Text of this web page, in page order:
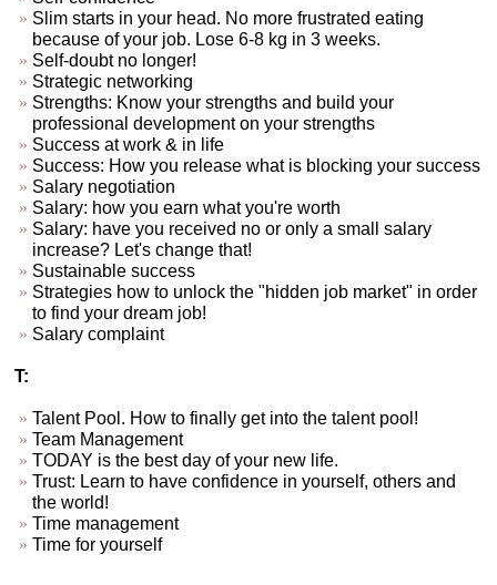
Slim starts in your head. No more frustrated eating
because of your job. Lose 6-8 kg in 3 weeks.
Self-doubt no longer!
Strategic networking
Strengths: Know your strengths and build your
professional development on your strengths
Success at work & in life
Success: How you release what is blocking your success
Salary negotiation
Salary: how you earn what you're worth
Salary: have you received no or only a small salary
increase? Let's change that!
Sustainable success
Strategies how to unlock the "hidden job market" in order
to find your dream job!
Salary complaint
T:
Talent Pool. How to finally get into the talent pool!
Team Management
TODAY is the best day of your new life.
Trust: Learn to have confidence in yourself, others and
the world!
Time management
Time for yourself